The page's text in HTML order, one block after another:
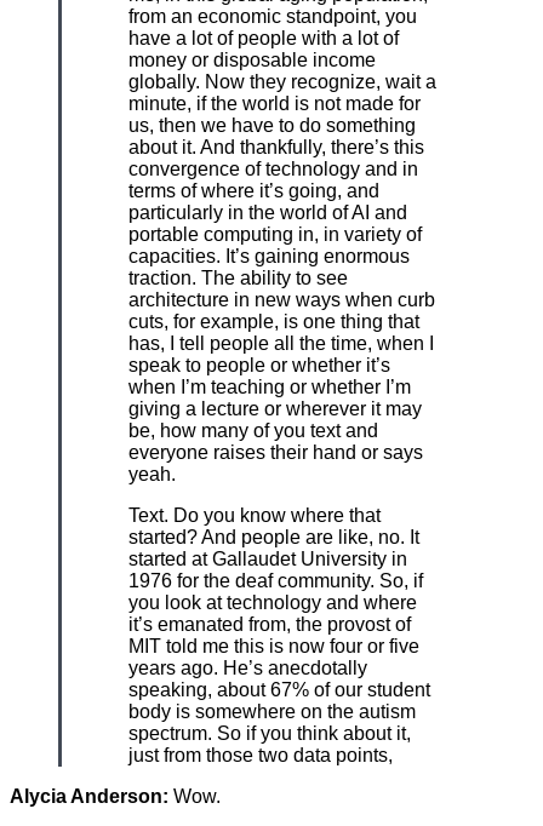
from an economic standpoint, you
have a lot of people with a lot of
money or disposable income
globally. Now they recognize, wait a
minute, if the world is not made for
us, then we have to do something
about it. And thankfully, there’s this
convergence of technology and in
terms of where it’s going, and
particularly in the world of AI and
portable computing in, in variety of
capacities. It’s gaining enormous
traction. The ability to see
architecture in new ways when curb
cuts, for example, is one thing that
has, I tell people all the time, when I
speak to people or whether it’s
when I’m teaching or whether I’m
giving a lecture or wherever it may
be, how many of you text and
everyone raises their hand or says
yeah.
Text. Do you know where that
started? And people are like, no. It
started at Gallaudet University in
1976 for the deaf community. So, if
you look at technology and where
it’s emanated from, the provost of
MIT told me this is now four or five
years ago. He’s anecdotally
speaking, about 67% of our student
body is somewhere on the autism
spectrum. So if you think about it,
just from those two data points,
Alycia Anderson: Wow.